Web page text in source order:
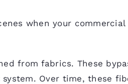
when your
from fabrics. These
Over time, these